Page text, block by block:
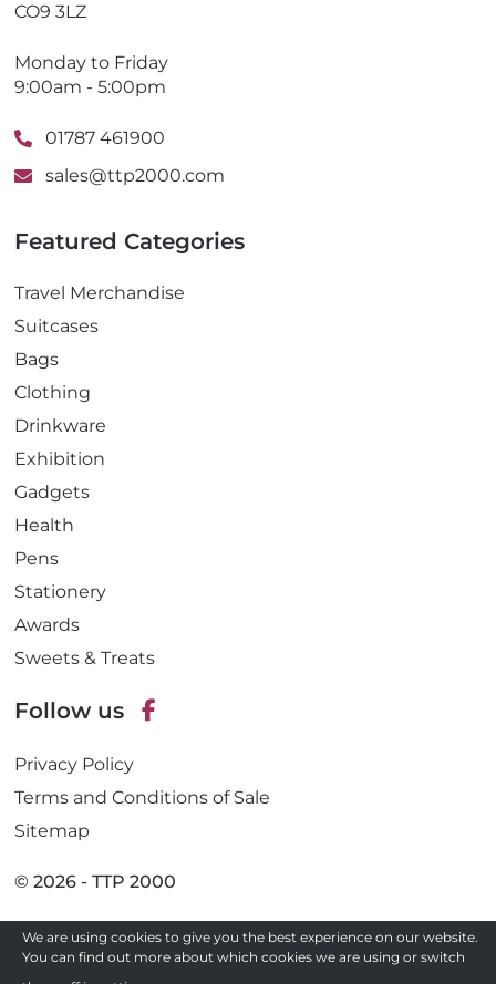
CO9 3LZ
Monday to Friday
9:00am - 5:00pm
01787 461900
sales@ttp2000.com
Featured Categories
Travel Merchandise
Suitcases
Bags
Clothing
Drinkware
Exhibition
Gadgets
Health
Pens
Stationery
Awards
Sweets & Treats
Follow us
c
o
k
Privacy Policy
Terms and Conditions of Sale
Sitemap
© 2026 - TTP 2000
Site by
We are using cookies to give you the best experience on our website.
You can find out more about which cookies we are using or switch